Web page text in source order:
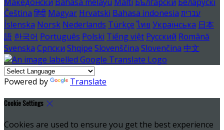
Čeština हिंदी Magyar Hrvatski Bahasa indonesia עברית
Íslenska Norsk Nederlands Türkçe ไทย Українська 日本
語 한국어 Português Polski Tiếng việt Русский Română
Svenska Српски Shqipe Slovenščina Slovenčina 中文
Powered by Translate
Cookie Settings
Cookies are used to ensure you get the best experience